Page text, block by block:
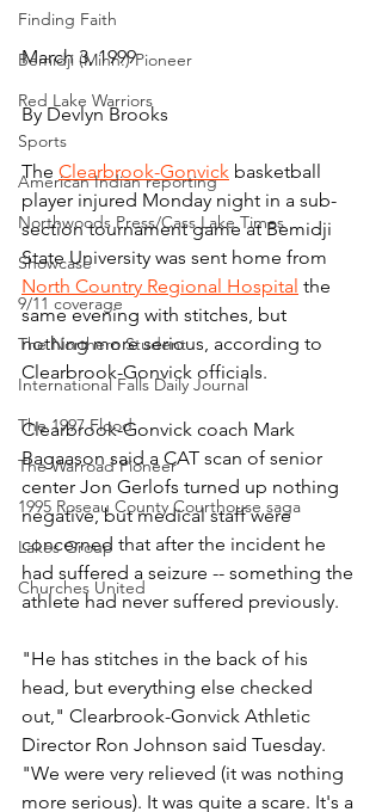
Finding Faith
Bemidji (Minn.) Pioneer
Red Lake Warriors
Sports
American Indian reporting
Northwoods Press/Cass Lake Times
Showcase
9/11 coverage
The Northern Student
International Falls Daily Journal
The 1997 Flood
The Warroad Pioneer
1995 Roseau County Courthouse saga
Lakes Group
Churches United
March 3, 1999
By Devlyn Brooks
The Clearbrook-Gonvick basketball
player injured Monday night in a sub-
section tournament game at Bemidji
State University was sent home from
North Country Regional Hospital the
same evening with stitches, but
nothing more serious, according to
Clearbrook-Gonvick officials.
Clearbrook-Gonvick coach Mark
Bagaason said a CAT scan of senior
center Jon Gerlofs turned up nothing
negative, but medical staff were
concerned that after the incident he
had suffered a seizure -- something the
athlete had never suffered previously.
"He has stitches in the back of his
head, but everything else checked
out," Clearbrook-Gonvick Athletic
Director Ron Johnson said Tuesday.
"We were very relieved (it was nothing
more serious). It was quite a scare. It's a